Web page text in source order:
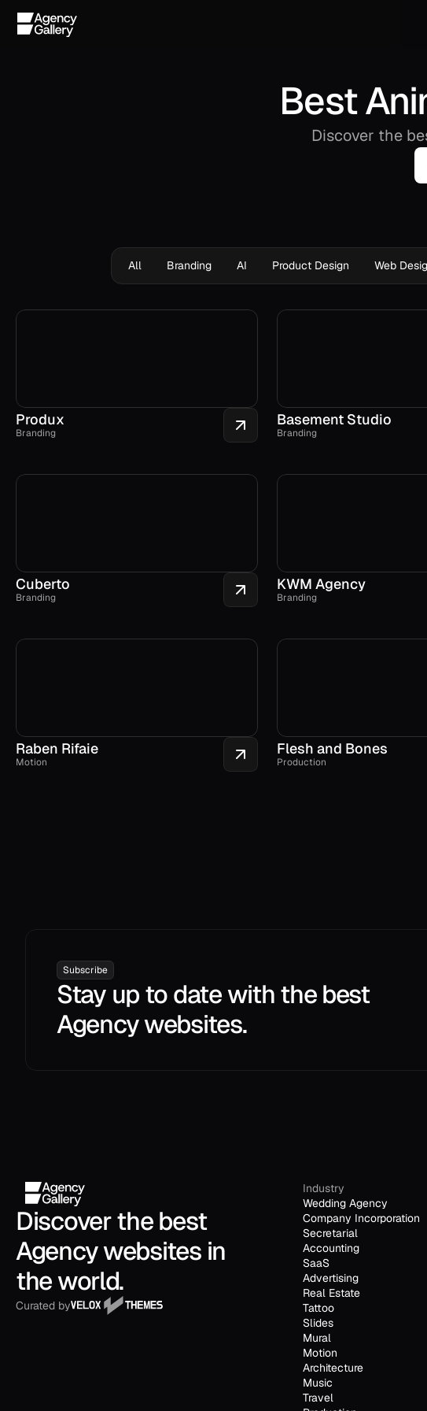
Best
Discover the
All Branding AI Product Design Web
Produx
Branding
Basement Studio
Branding
Cuberto
Branding
KWM Agency
Branding
Raben Rifaie
Motion
Flesh and Bones
Production
Subscribe
Stay up to date with the best
Agency websites.
Discover the best
Agency websites in
the world.
Curated by
Industry
Wedding Agency
Company Incorporation
Secretarial
Accounting
SaaS
Advertising
Real Estate
Tattoo
Slides
Mural
Motion
Architecture
Music
Travel